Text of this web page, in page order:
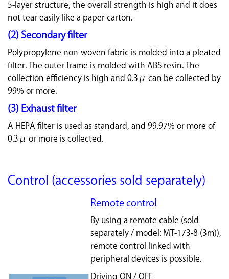
5-layer structure, the overall strength is high and it does
not tear easily like a paper carton.
(2) Secondary filter
Polypropylene non-woven fabric is molded into a pleated
filter. The outer frame is molded with ABS resin. The
collection efficiency is high and 0.3μ can be collected by
99% or more.
(3) Exhaust filter
A HEPA filter is used as standard, and 99.97% or more of
0.3μ or more is collected.
Control (accessories sold separately)
Remote control
By using a remote cable (sold
separately / model: MT-173-8 (3m)),
remote control linked with
peripheral devices is possible.
Driving ON / OFF